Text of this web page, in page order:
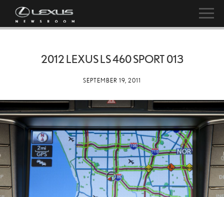
2012 LEXUS LS 460 SPORT 013
SEPTEMBER 19, 2011